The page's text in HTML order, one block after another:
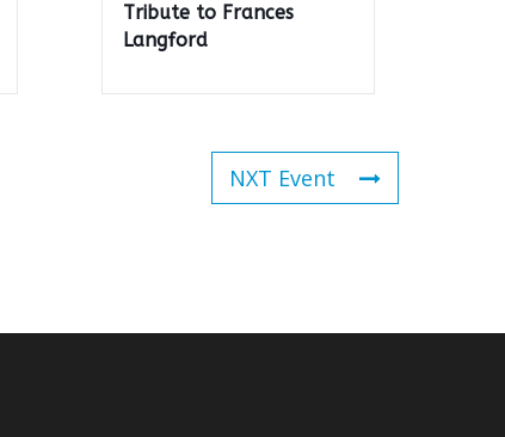
Tribute to Frances
Langford
NXT Event